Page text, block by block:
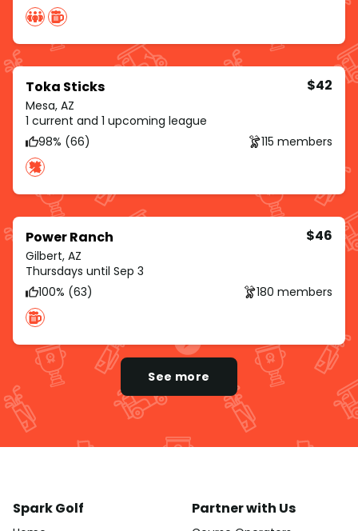
Toka Sticks
Mesa, AZ
$42
1 current and 1 upcoming league
98% (66)
115 members
Power Ranch
Gilbert, AZ
$46
Thursdays until Sep 3
100% (63)
180 members
See more
Spark Golf Partner with Us